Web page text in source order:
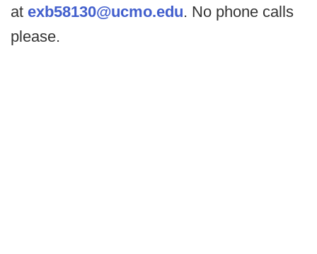
at exb58130@ucmo.edu. No phone calls
please.